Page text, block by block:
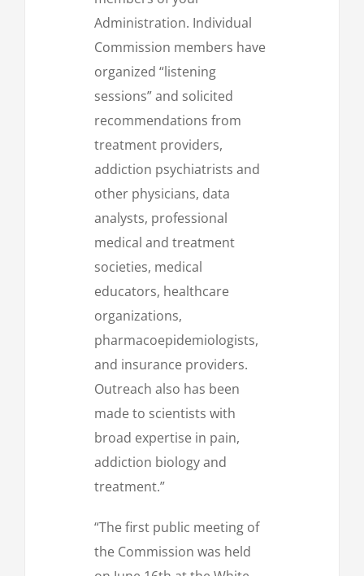
Administration. Individual
Commission members have
organized “listening
sessions” and solicited
recommendations from
treatment providers,
addiction psychiatrists and
other physicians, data
analysts, professional
medical and treatment
societies, medical
educators, healthcare
organizations,
pharmacoepidemiologists,
and insurance providers.
Outreach also has been
made to scientists with
broad expertise in pain,
addiction biology and
treatment.”
“The first public meeting of
the Commission was held